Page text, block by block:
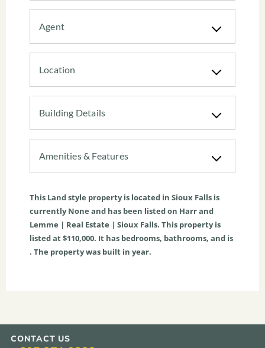
Agent
Location
Building Details
Amenities & Features
This Landstyle property is located in Sioux Falls is
currentlyNone and has been listed on Harr and
Lemme | Real Estate | Sioux Falls. This property is
listed at $110,000. It has bedrooms, bathrooms, and is
. The property was built in year.
CONTACT US